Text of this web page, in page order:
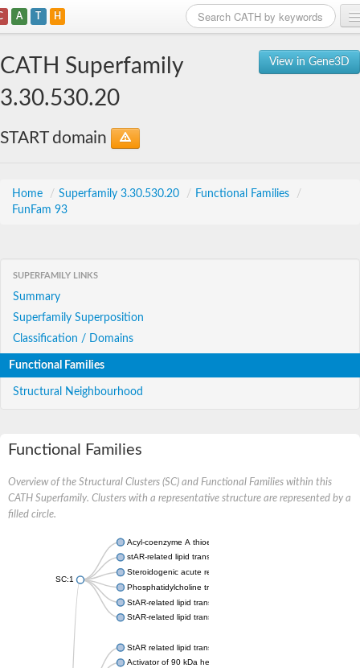
A T H
View in Gene3D
CATH Superfamily
3.30.530.20
START domain
Home / Superfamily 3.30.530.20 / Functional Families
/
FunFam 93
SUPERFAMILY LINKS
Summary
Superfamily Superposition
Classification / Domains
Functional Families
Structural Neighbourhood
Functional Families
Overview of the Structural Clusters (SC) and Functional Families within this
CATH Superfamily. Clusters with a representative structure are represented by a
filled circle.
SC:1
Acyl-coenzyme A thioesterase 11
stAR-related lipid transfer protein 3 isoform X2
Steroidogenic acute regulatory protein, mitochondrial
Phosphatidylcholine transfer protein, putative
StAR-related lipid transfer protein 5
StAR-related lipid transfer protein 4
StAR related lipid transfer domain containing 13
Activator of 90 kDa heat shock protein ATPase 1